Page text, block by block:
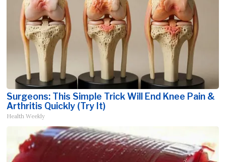
Surgeons: This Simple Trick Will End Knee Pain &
Arthritis Quickly (Try It)
Health Weekly